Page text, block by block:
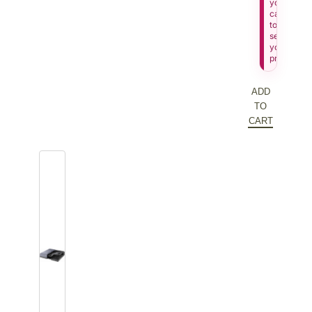
your
cart
to
see
your
price.
ADD
TO
CART